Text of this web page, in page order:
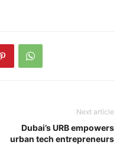
Next article
Dubai’s URB empowers
urban tech entrepreneurs